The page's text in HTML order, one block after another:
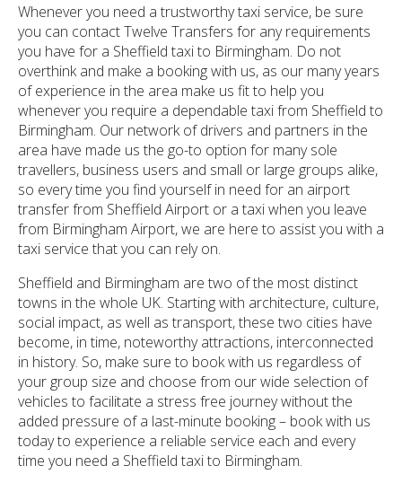
Whenever you need a trustworthy taxi service, be sure
you can contact Twelve Transfers for any requirements
you have for a Sheffield taxi to Birmingham. Do not
overthink and make a booking with us, as our many years
of experience in the area make us fit to help you
whenever you require a dependable taxi from Sheffield to
Birmingham. Our network of drivers and partners in the
area have made us the go-to option for many sole
travellers, business users and small or large groups alike,
so every time you find yourself in need for an airport
transfer from Sheffield Airport or a taxi when you leave
from Birmingham Airport, we are here to assist you with a
taxi service that you can rely on.
Sheffield and Birmingham are two of the most distinct
towns in the whole UK. Starting with architecture, culture,
social impact, as well as transport, these two cities have
become, in time, noteworthy attractions, interconnected
in history. So, make sure to book with us regardless of
your group size and choose from our wide selection of
vehicles to facilitate a stress free journey without the
added pressure of a last-minute booking – book with us
today to experience a reliable service each and every
time you need a Sheffield taxi to Birmingham.